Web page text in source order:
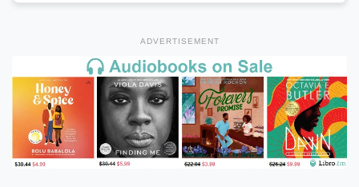
ADVERTISEMENT